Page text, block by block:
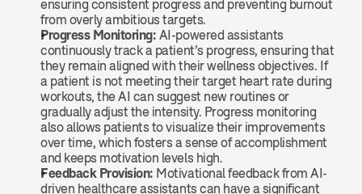
ensuring consistent progress and preventing burnout
from overly ambitious targets.
Progress Monitoring: AI-powered assistants
continuously track a patient’s progress, ensuring that
they remain aligned with their wellness objectives. If
a patient is not meeting their target heart rate during
workouts, the AI can suggest new routines or
gradually adjust the intensity. Progress monitoring
also allows patients to visualize their improvements
over time, which fosters a sense of accomplishment
and keeps motivation levels high.
Feedback Provision: Motivational feedback from AI-
driven healthcare assistants can have a significant